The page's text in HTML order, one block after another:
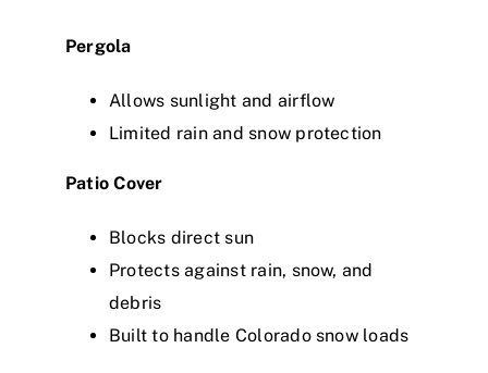
Pergola
Allows sunlight and airflow
Limited rain and snow protection
Patio Cover
Blocks direct sun
Protects against rain, snow, and
debris
Built to handle Colorado snow loads